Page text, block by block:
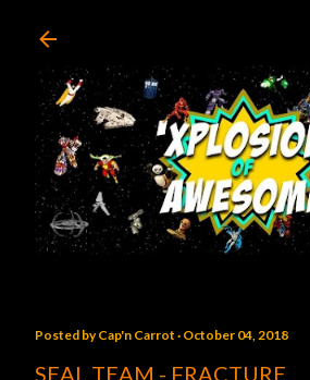
Posted byCap'n Carrot October 04, 2018
SEAL TEAM - FRACTURE